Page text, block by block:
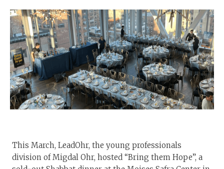
This March, LeadOhr, the young professionals
division of Migdal Ohr, hosted “Bring them Hope”, a